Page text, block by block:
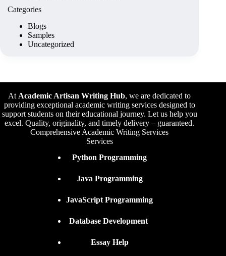
Categories
Blogs
Samples
Uncategorized
At Academic Artisan Writing Hub, we are dedicated to
providing exceptional academic writing services designed to
support students on their educational journey. Let us help you
excel. Quality, originality, and timely delivery – guaranteed.
Comprehensive Academic Writing Services
Services
Python Programming
Java Programming
JavaScript Programming
Database Development
Essay Help